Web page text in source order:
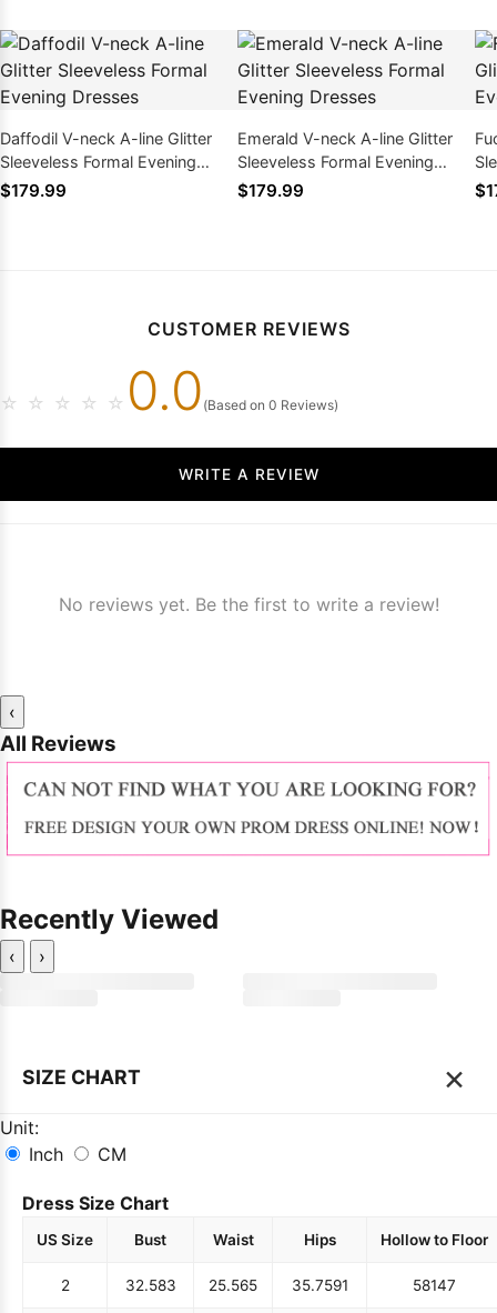
Daffodil V-neck A-line Glitter
Sleeveless Formal Evening
Dresses
$179.99
Emerald V-neck A-line Glitter
Sleeveless Formal Evening
Dresses
$179.99
CUSTOMER REVIEWS
☆ ☆ ☆ ☆ ☆ 0.0 (Based on 0 Reviews)
WRITE A REVIEW
No reviews yet. Be the first to write a review!
‹
All Reviews
Recently Viewed
‹ ›
SIZE CHART ×
Unit:
Inch
CM
Dress Size Chart
US Size Bust Waist Hips Hollow to Floor
2 32.583 25.565 35.7591 58147